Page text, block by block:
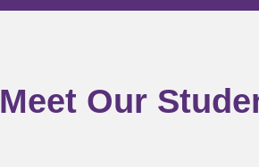
Meet Our